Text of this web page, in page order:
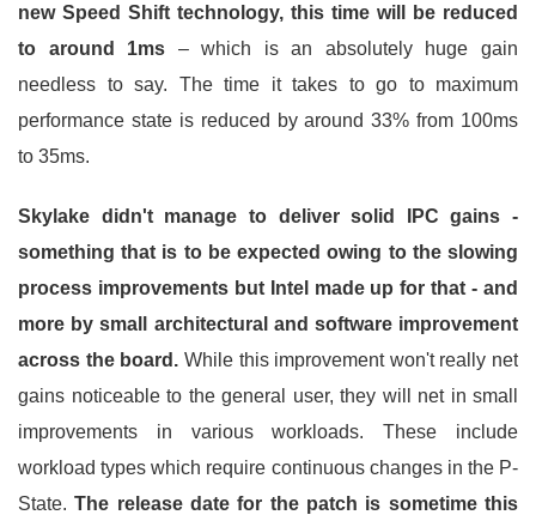
new Speed Shift technology, this time will be reduced
to around 1ms – which is an absolutely huge gain
needless to say. The time it takes to go to maximum
performance state is reduced by around 33% from 100ms
to 35ms.
Skylake didn't manage to deliver solid IPC gains -
something that is to be expected owing to the slowing
process improvements but Intel made up for that - and
more by small architectural and software improvement
across the board. While this improvement won't really net
gains noticeable to the general user, they will net in small
improvements in various workloads. These include
workload types which require continuous changes in the P-
State.The release date for the patch is sometime this